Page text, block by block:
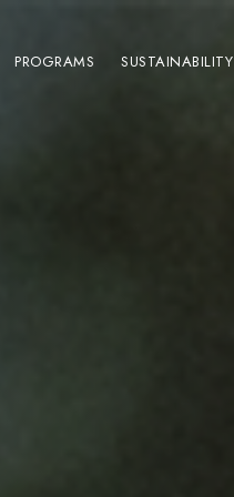
PROGRAMS SUSTAINABILITY